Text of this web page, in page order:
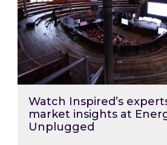
Watch Inspired’s
market insights at
Unplugged